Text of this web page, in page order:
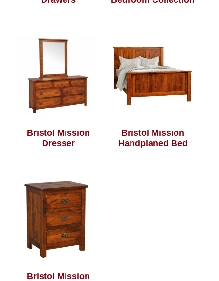
Bristol Mission
Dresser
Bristol Mission
Handplaned Bed
Bristol Mission